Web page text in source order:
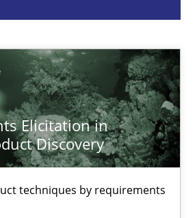
Elicitation in
Discovery
techniques by requirements
handling of integral NFRs in Scaled